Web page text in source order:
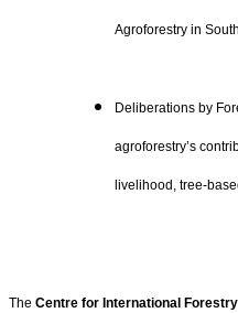
Agroforestry in
Deliberations by
agroforestry’s
livelihood, tree-
The Centre for International